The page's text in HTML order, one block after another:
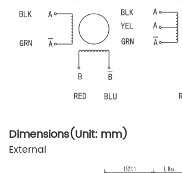
Dimensions(Unit: mm)
External